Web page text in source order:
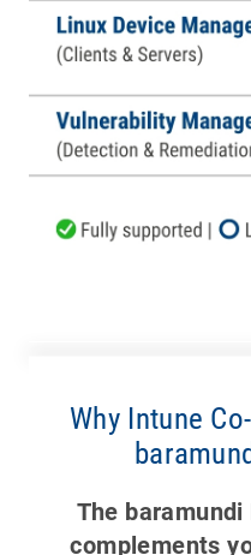
Why Intune
The
complements